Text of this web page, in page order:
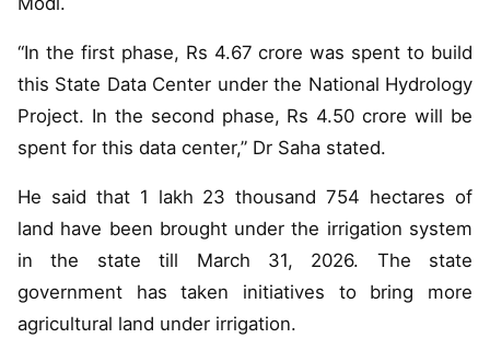
“In the first phase, Rs 4.67 crore was spent to build
this State Data Center under the National Hydrology
Project. In the second phase, Rs 4.50 crore will be
spent for this data center,” Dr Saha stated.
He said that 1 lakh 23 thousand 754 hectares of
land have been brought under the irrigation system
in the state till March 31, 2026. The state
government has taken initiatives to bring more
agricultural land under irrigation.